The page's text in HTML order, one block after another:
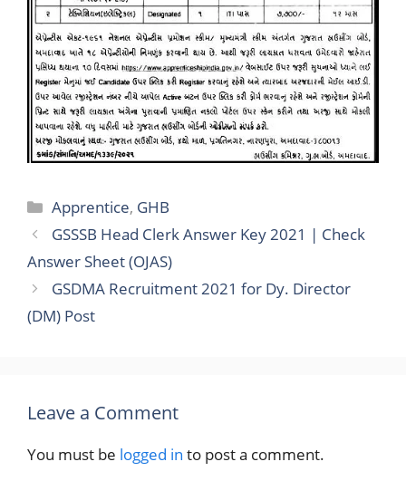
Categories
Apprentice, GHB
GSSSB Head Clerk Answer Key 2021 | Check
Answer Sheet (OJAS)
GSDMA Recruitment 2021 for Dy. Director
(DM) Post
Leave a Comment
You must be logged in to post a comment.